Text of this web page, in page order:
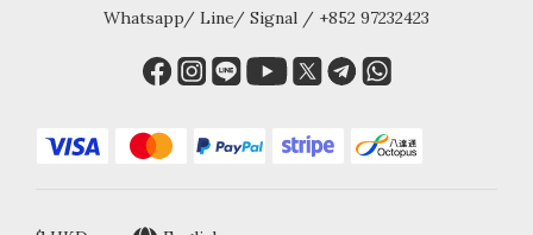
Whatsapp/ Line/ Signal / +852 97232423